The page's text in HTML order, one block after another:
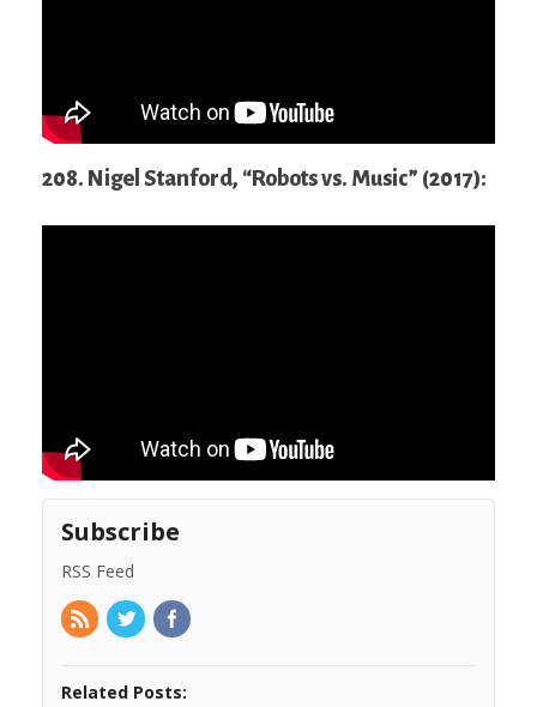
208. Nigel Stanford, “Robots vs. Music” (2017):
Subscribe
RSS Feed
Related Posts: